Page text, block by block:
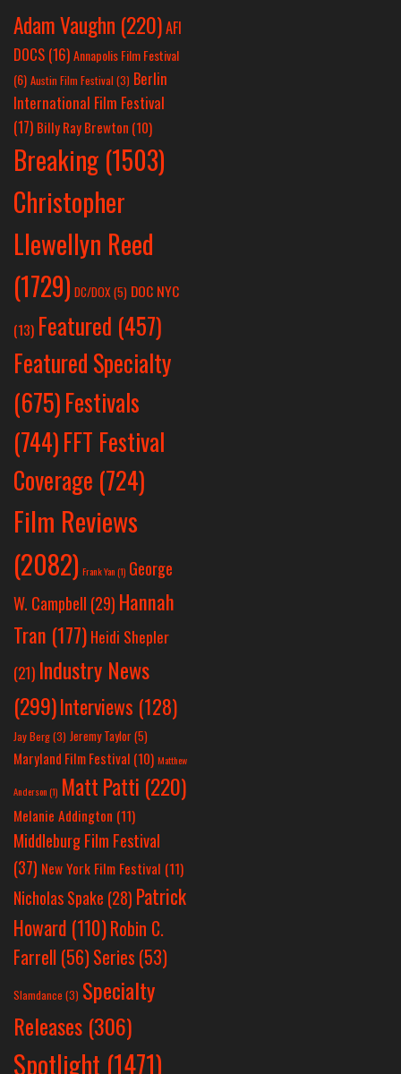
Adam Vaughn (220)AFI
DOCS (16)Annapolis Film Festival
(6) Austin Film Festival (3) Berlin
International Film Festival
(17) Billy Ray Brewton (10)
Breaking (1503)
Christopher
Llewellyn Reed
(1729) DC/DOX(5) DOC NYC
(13) Featured (457)
Featured Specialty
(675)Festivals
(744)FFT Festival
Coverage (724)
Film Reviews
(2082) Frank Yan(1) George
W. Campbell (29) Hannah
Tran (177) Heidi Shepler
(21) Industry News
(299)Interviews (128)
Jay Berg(3) Jeremy Taylor(5)
Maryland Film Festival (10) Matthew
Anderson(1) Matt Patti (220)
Melanie Addington (11)
Middleburg Film Festival
(37) New York Film Festival (11)
Nicholas Spake (28) Patrick
Howard (110)Robin C.
Farrell (56)Series (53)
Slamdance (3) Specialty
Releases (306)
Spotlight (1471)